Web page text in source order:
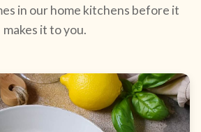
in our home kitchens before it
makes it to you.